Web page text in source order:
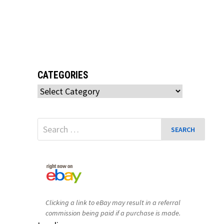
CATEGORIES
Categories
Search
for:
Clicking a link to eBay may result in a referral
commission being paid if a purchase is made.